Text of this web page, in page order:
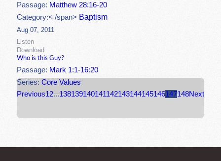
Passage: Matthew 28:16-20
Category:< /span> Baptism
Aug 07, 2011
Listen
Download
Who is this Guy?
Passage: Mark 1:1-16:20
Series:Core Values
Previous12...138139140141142143144145146147148Next